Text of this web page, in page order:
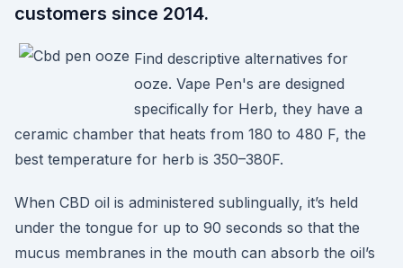
customers since 2014.
Find descriptive alternatives for
ooze. Vape Pen's are designed
specifically for Herb, they have a
ceramic chamber that heats from 180 to 480 F, the
best temperature for herb is 350–380F.
When CBD oil is administered sublingually, it’s held
under the tongue for up to 90 seconds so that the
mucus membranes in the mouth can absorb the oil’s